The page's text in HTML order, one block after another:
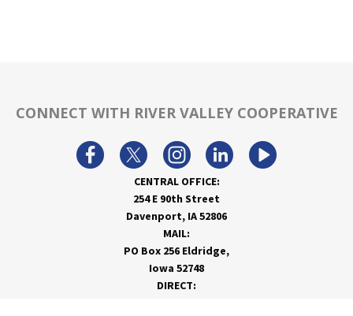
CONNECT WITH RIVER VALLEY COOPERATIVE
CENTRAL OFFICE:
254 E 90th Street
Davenport, IA 52806
MAIL:
PO Box 256 Eldridge,
Iowa 52748
DIRECT: